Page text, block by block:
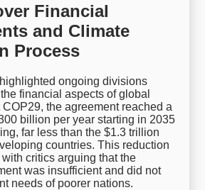
Financial
and Climate
Process
ongoing divisions
financial aspects of global
the agreement reached a
billion per year starting in 2035
far less than the $1.3 trillion
countries. This reduction
critics arguing that the
was insufficient and did not
needs of poorer nations.